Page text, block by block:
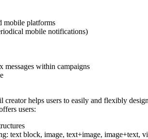
mobile platforms
mobile notifications)
within campaigns
creator helps users to easily and flexibly
users:
text block, image, text+image, image+text,